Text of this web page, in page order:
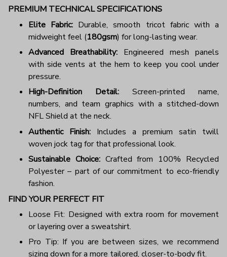
PREMIUM TECHNICAL SPECIFICATIONS
Elite Fabric: Durable, smooth tricot fabric with a
midweight feel (180gsm) for long-lasting wear.
Advanced Breathability: Engineered mesh panels
with side vents at the hem to keep you cool under
pressure.
High-Definition Detail: Screen-printed name,
numbers, and team graphics with a stitched-down
NFL Shield at the neck.
Authentic Finish: Includes a premium satin twill
woven jock tag for that professional look.
Sustainable Choice:Crafted from 100% Recycled
Polyester – part of our commitment to eco-friendly
fashion.
FIND YOUR PERFECT FIT
Loose Fit: Designed with extra room for movement
or layering over a sweatshirt.
Pro Tip: If you are between sizes, we recommend
sizing down for a more tailored, closer-to-body fit.